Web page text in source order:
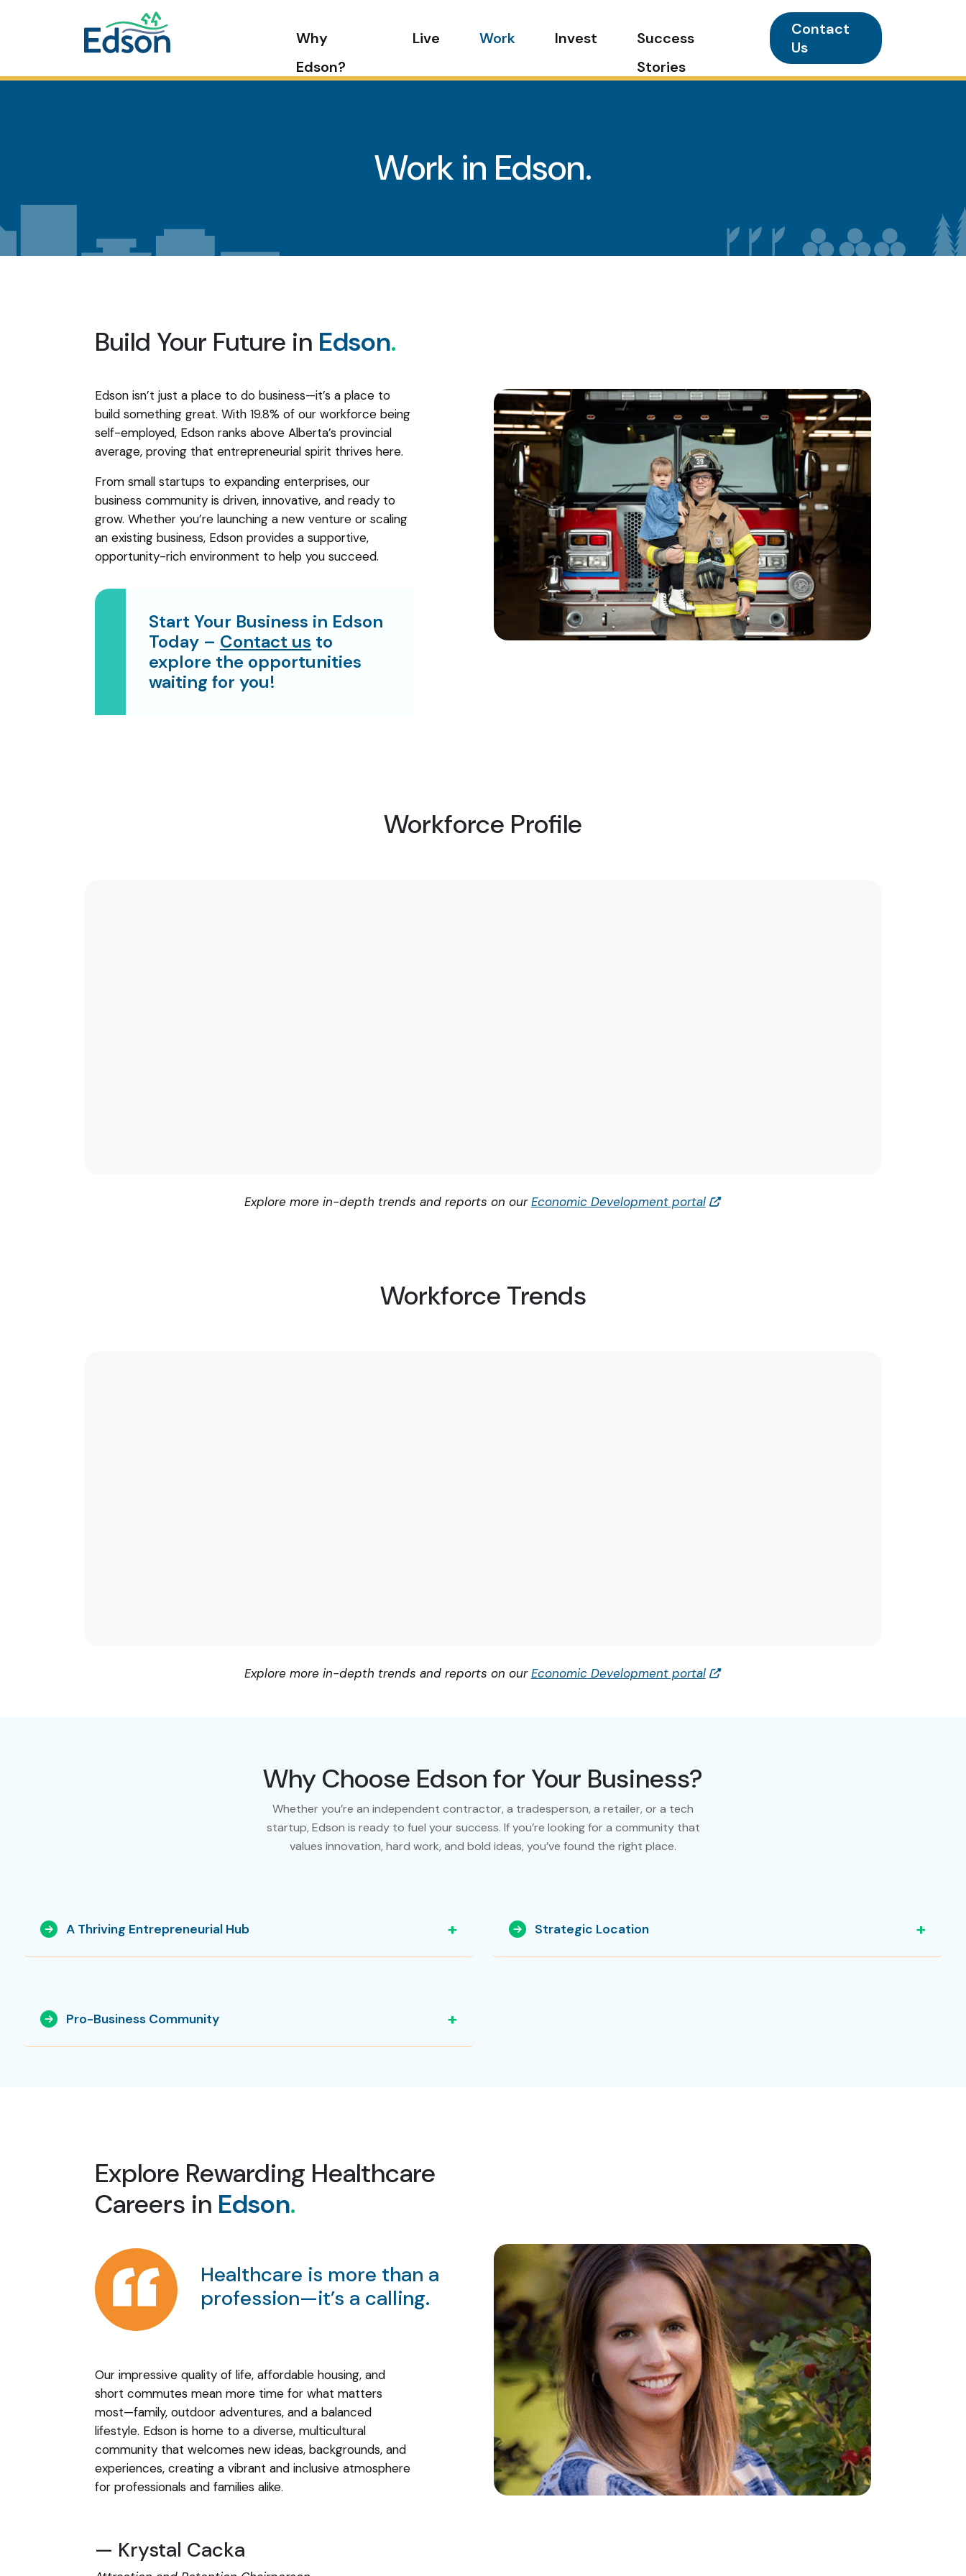
Why
Edson?
Live Work Invest
Success
Stories
Contact
Us
Work in Edson.
Build Your Future in Edson.
Edson isn’t just a place to do business—it’s a place to
build something great. With 19.8% of our workforce being
self-employed, Edson ranks above Alberta’s provincial
average, proving that entrepreneurial spirit thrives here.
From small startups to expanding enterprises, our
business community is driven, innovative, and ready to
grow. Whether you’re launching a new venture or scaling
an existing business, Edson provides a supportive,
opportunity-rich environment to help you succeed.
Start Your Business in Edson
Today – Contact us to
explore the opportunities
waiting for you!
Workforce Profile
Explore more in-depth trends and reports on ourEconomic Development portal
Workforce Trends
Explore more in-depth trends and reports on ourEconomic Development portal
Why Choose Edson for Your Business?
Whether you’re an independent contractor, a tradesperson, a retailer, or a tech
startup, Edson is ready to fuel your success. If you’re looking for a community that
values innovation, hard work, and bold ideas, you’ve found the right place.
A Thriving Entrepreneurial Hub + Strategic Location +
Pro-Business Community +
Explore Rewarding Healthcare
Careers in Edson.
Healthcare is more than a
profession—it’s a calling.
Our impressive quality of life, affordable housing, and
short commutes mean more time for what matters
most—family, outdoor adventures, and a balanced
lifestyle. Edson is home to a diverse, multicultural
community that welcomes new ideas, backgrounds, and
experiences, creating a vibrant and inclusive atmosphere
for professionals and families alike.
— Krystal Cacka